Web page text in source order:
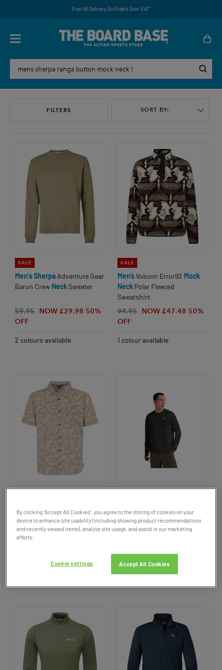
Free UK Delivery On Orders Over £45*
SORT BY:
FILTERS
SALE
Men'sSherpa Adventure Gear
Barun Crew NeckSweater
59.95 NOW £29.98 50%
OFF
2 colours available
SALE
Men’sVolcom Error92 Mock
NeckPolar Fleeced
Sweatshirt
94.95
NOW £47.48 50%
OFF
1 colour available
Tiger Floral Short Sleeved
Shirt
Trail CrewNeckFleece Top
OFF
By clicking “Accept All Cookies”, you agree to the storing of cookies on your
device to enhance site usability (including showing product recommendations
and recently viewed items), analyse site usage, and assist in our marketing
efforts.
Accept All Cookies
Cookie settings